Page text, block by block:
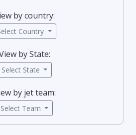
by country:
Country
by State:
Select State
by jet team:
Select Team